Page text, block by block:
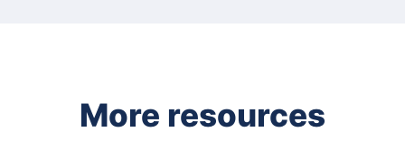
More resources